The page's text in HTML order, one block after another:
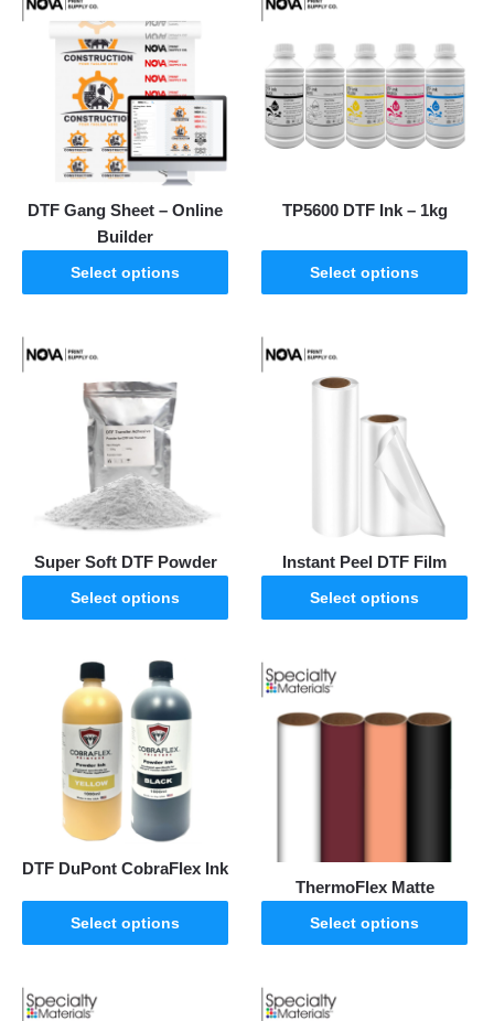
DTF Gang Sheet – Online
Builder
Select options
TP5600 DTF Ink – 1kg
Select options
Super Soft DTF Powder
Select options
Instant Peel DTF Film
Select options
DTF DuPont CobraFlex Ink
Select options
ThermoFlex Matte
Select options